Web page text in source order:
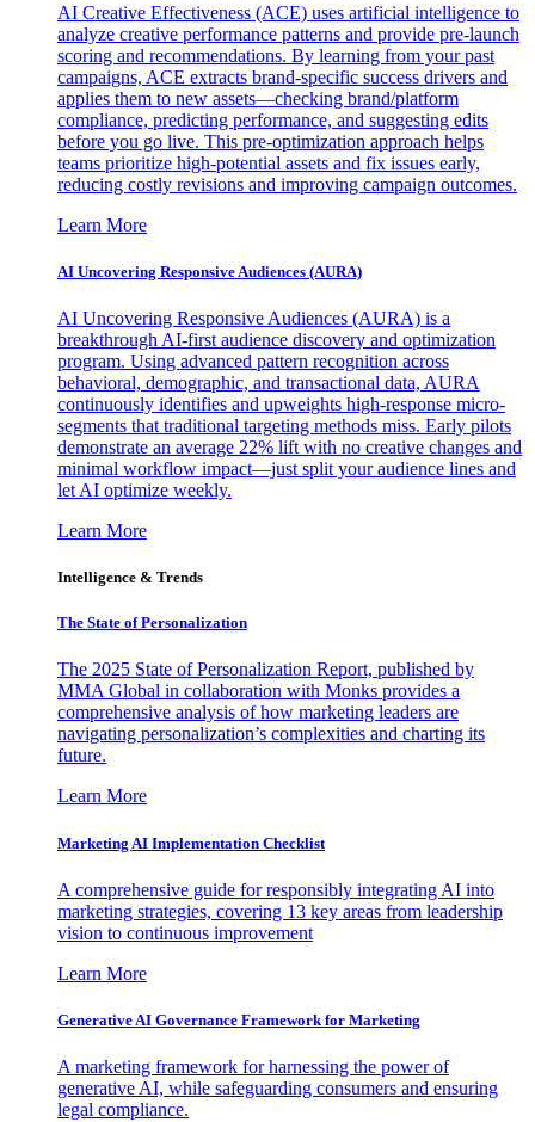
AI Creative Effectiveness (ACE) uses artificial intelligence to
analyze creative performance patterns and provide pre-launch
scoring and recommendations. By learning from your past
campaigns, ACE extracts brand-specific success drivers and
applies them to new assets—checking brand/platform
compliance, predicting performance, and suggesting edits
before you go live. This pre-optimization approach helps
teams prioritize high-potential assets and fix issues early,
reducing costly revisions and improving campaign outcomes.
Learn More
AI Uncovering Responsive Audiences (AURA)
AI Uncovering Responsive Audiences (AURA) is a
breakthrough AI-first audience discovery and optimization
program. Using advanced pattern recognition across
behavioral, demographic, and transactional data, AURA
continuously identifies and upweights high-response micro-
segments that traditional targeting methods miss. Early pilots
demonstrate an average 22% lift with no creative changes and
minimal workflow impact—just split your audience lines and
let AI optimize weekly.
Learn More
Intelligence & Trends
The State of Personalization
The 2025 State of Personalization Report, published by
MMA Global in collaboration with Monks provides a
comprehensive analysis of how marketing leaders are
navigating personalization’s complexities and charting its
future.
Learn More
Marketing AI Implementation Checklist
A comprehensive guide for responsibly integrating AI into
marketing strategies, covering 13 key areas from leadership
vision to continuous improvement
Learn More
Generative AI Governance Framework for Marketing
A marketing framework for harnessing the power of
generative AI, while safeguarding consumers and ensuring
legal compliance.